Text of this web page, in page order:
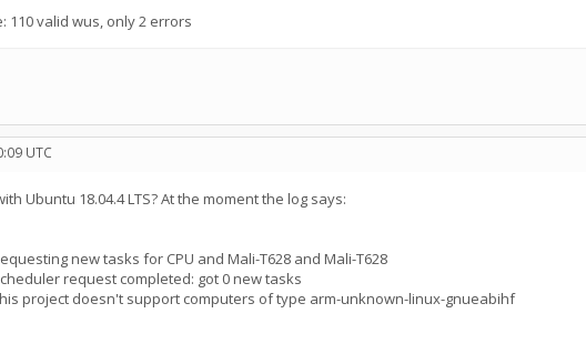
110 valid wus, only 2 errors
UTC
Ubuntu 18.04.4 LTS? At the moment the log says:
new tasks for CPU and Mali-T628 and Mali-T628
request completed: got 0 new tasks
project doesn't support computers of type arm-unknown-linux-gnueabihf